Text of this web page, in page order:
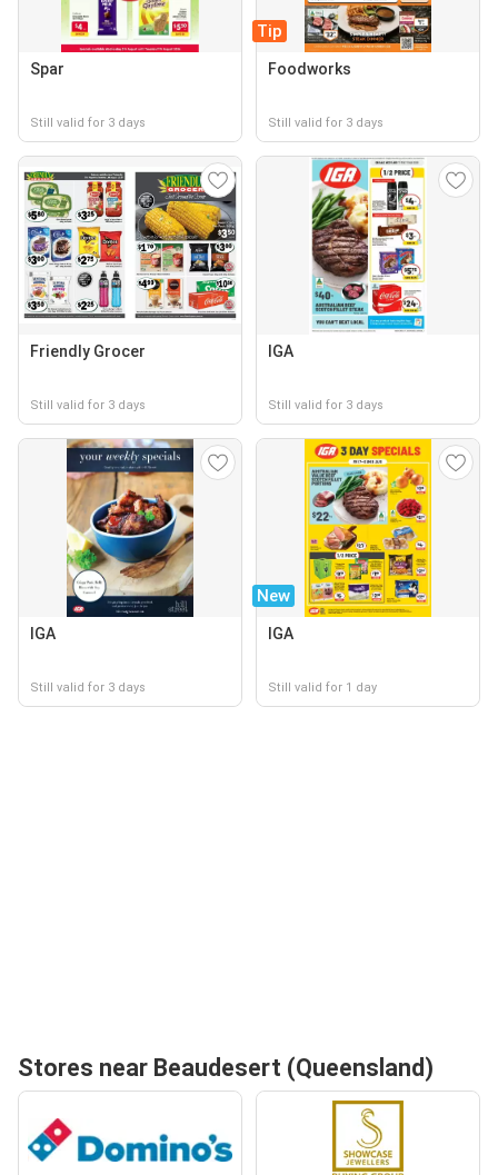
Spar
Still valid for 3 days
Tip
Foodworks
Still valid for 3 days
Friendly Grocer
Still valid for 3 days
IGA
Still valid for 3 days
IGA
Still valid for 3 days
New
IGA
Still valid for 1 day
Stores near Beaudesert (Queensland)